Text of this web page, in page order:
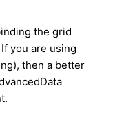
the grid
you are using
then a better